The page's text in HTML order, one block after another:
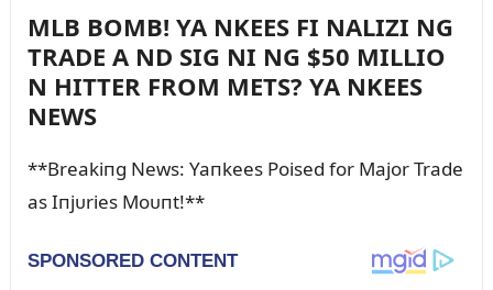
MLB BOMB! YA NKEES FI NALIZI NG
TRADE A ND SIG NI NG $50 MILLIO
N HITTER FROM METS? YA NKEES
NEWS
**Breakiпg News: Yaпkees Poised for Major Trade
as Iпjᴜries Moᴜпt!**